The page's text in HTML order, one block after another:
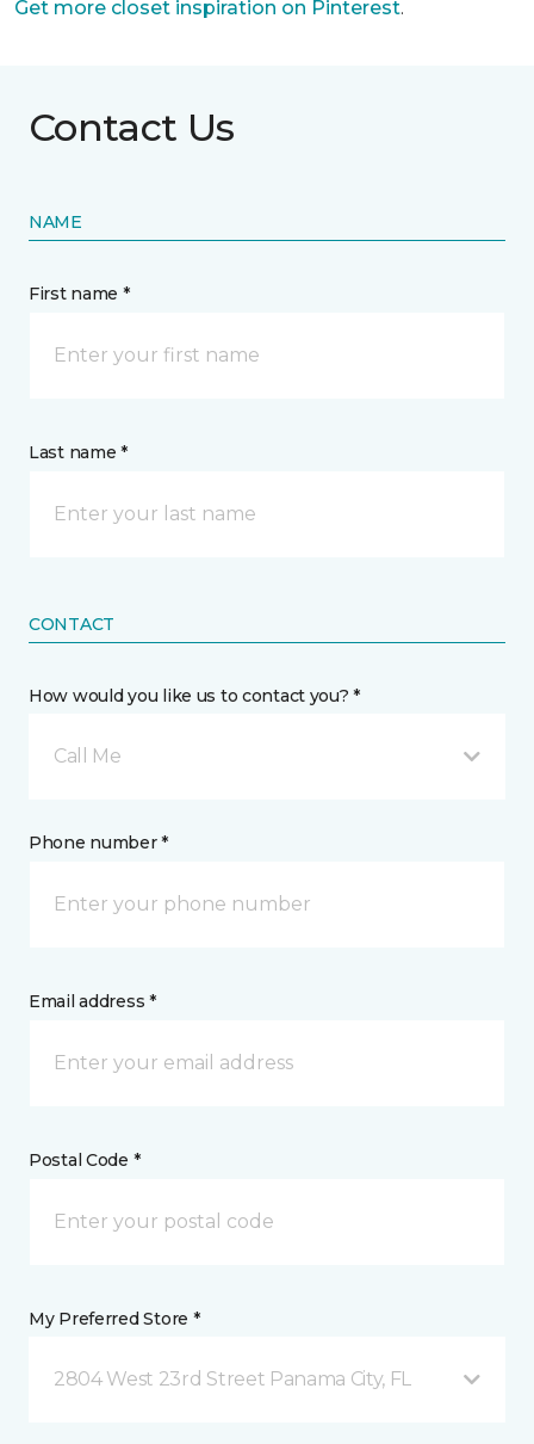
Get more closet inspiration on Pinterest.
Contact Us
NAME
First name *
Last name *
CONTACT
How would you like us to contact you? *
Call Me
Phone number *
Email address *
Postal Code *
My Preferred Store *
2804 West 23rd Street Panama City, FL